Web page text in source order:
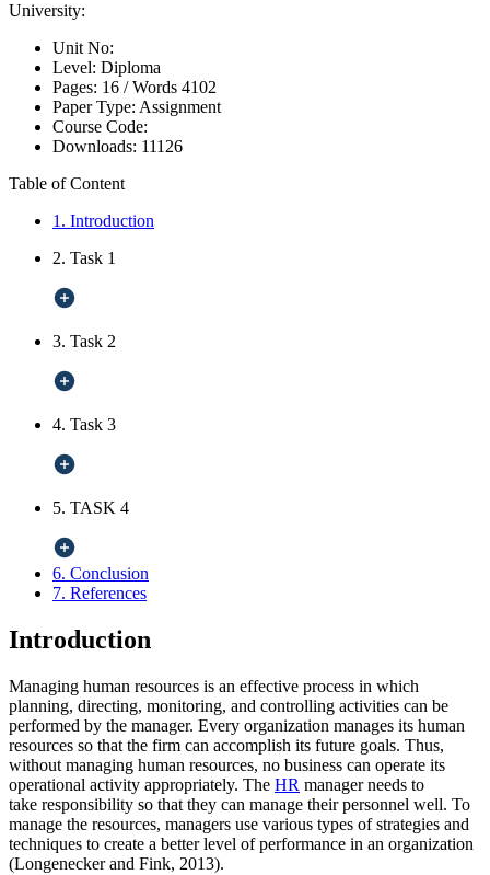
University:
Unit No:
Level: Diploma
Pages: 16 /Words 4102
Paper Type: Assignment
Course Code:
Downloads: 11126
Table of Content
1. Introduction
2. Task 1
3. Task 2
4. Task 3
5. TASK 4
6. Conclusion
7. References
Introduction
Managing human resources is an effective process in which
planning, directing, monitoring, and controlling activities can be
performed by the manager. Every organization manages its human
resources so that the firm can accomplish its future goals. Thus,
without managing human resources, no business can operate its
operational activity appropriately. The HR manager needs to
take responsibility so that they can manage their personnel well. To
manage the resources, managers use various types of strategies and
techniques to create a better level of performance in an organization
(Longenecker and Fink, 2013).